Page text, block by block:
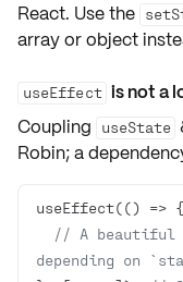
React. Use the
array or object
useEffect is not a
Coupling
useState
Robin; a
useEffect(() =>
// A beautiful
depending on